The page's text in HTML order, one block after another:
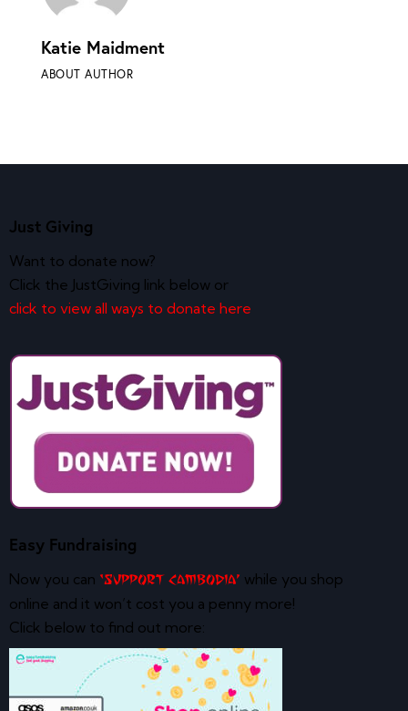
Katie Maidment
ABOUT AUTHOR
Just Giving
Want to donate now?
Click the JustGiving link below or
click to view all ways to donate here
Easy Fundraising
Now you can ‘Support Cambodia’ while you shop
online and it won’t cost you a penny more!
Click below to find out more: